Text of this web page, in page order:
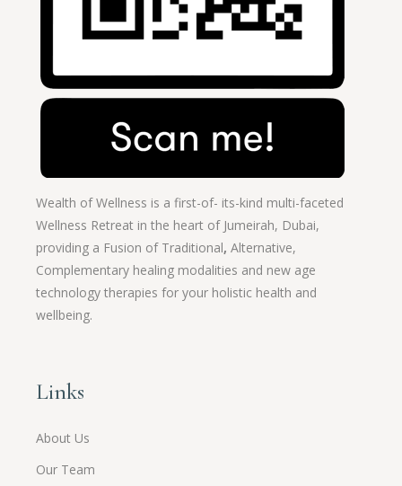
Wealth of Wellness is a first-of- its-kind multi-faceted
Wellness Retreat in the heart of Jumeirah, Dubai,
providing a Fusion of Traditional,Alternative,
Complementary healing modalities and new age
technology therapies for your holistic health and
wellbeing.
Links
About Us
Our Team